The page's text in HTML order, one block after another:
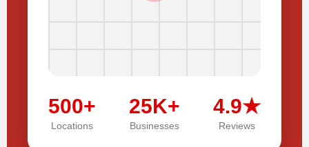
500+
Locations
25K+
Businesses
4.9★
Reviews